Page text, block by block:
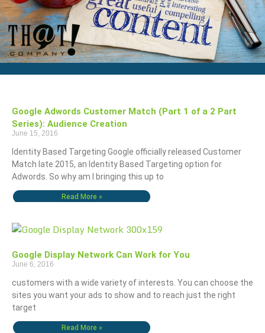
Google Adwords Customer Match (Part 1 of a 2 Part
Series): Audience Creation
June 15, 2016
Identity Based Targeting Google officially released Customer
Match late 2015, an Identity Based Targeting option for
Adwords. So why am I bringing this up to
Read More »
Google Display Network Can Work for You
June 6, 2016
customers with a wide variety of interests. You can choose the
sites you want your ads to show and to reach just the right
target
Read More »